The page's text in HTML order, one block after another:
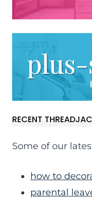
RECENT
Some of our
how to
parental